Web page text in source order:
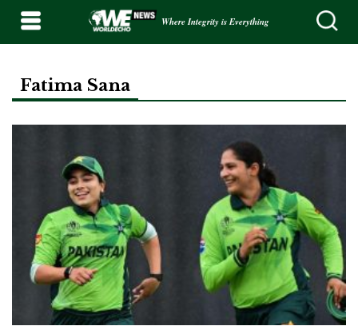
Where Integrity is Everything
Fatima Sana